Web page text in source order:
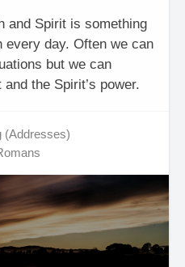
and Spirit is something
day. Often we can
but we can
the Spirit’s power.
(Addresses)